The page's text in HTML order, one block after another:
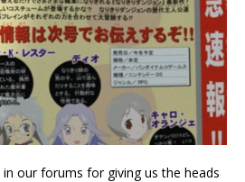
in our forums for giving us the heads